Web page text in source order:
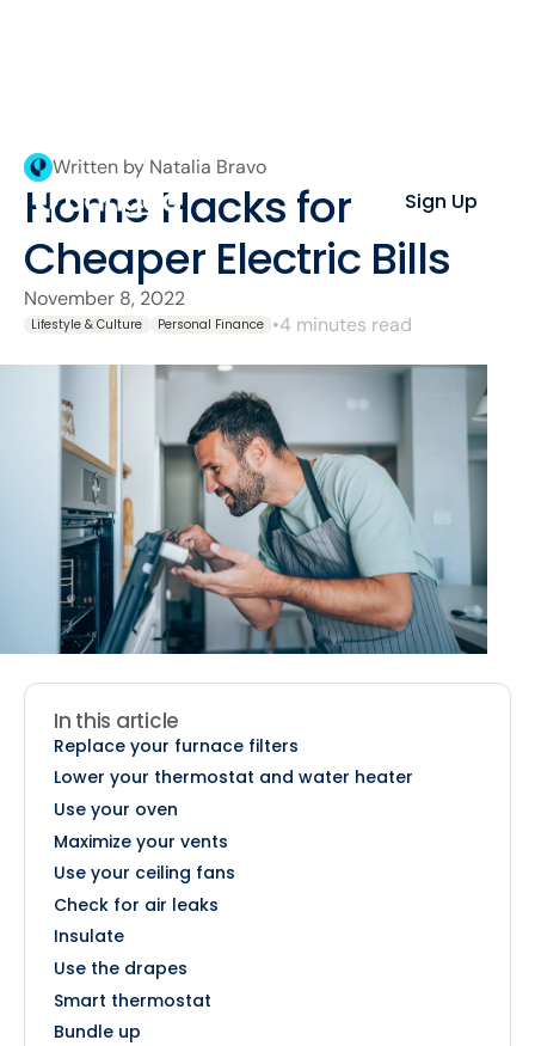
Sign Up
Written by Natalia Bravo
Home Hacks for
Cheaper Electric Bills
November 8, 2022
Lifestyle & Culture Personal Finance •4 minutes read
In this article
Replace your furnace filters
Lower your thermostat and water heater
Use your oven
Maximize your vents
Use your ceiling fans
Check for air leaks
Insulate
Use the drapes
Smart thermostat
Bundle up